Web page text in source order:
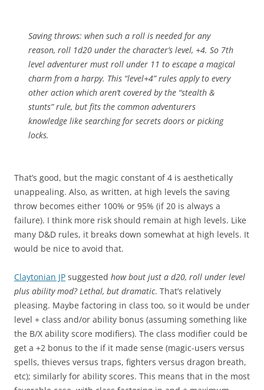
Saving throws: when such a roll is needed for any
reason, roll 1d20 under the character’s level, +4. So 7th
level adventurer must roll under 11 to escape a magical
charm from a harpy. This “level+4” rules apply to every
other action which aren’t covered by the “stealth &
stunts” rule, but fits the common adventurers
knowledge like searching for secrets doors or picking
locks.
That’s good, but the magic constant of 4 is aesthetically
unappealing. Also, as written, at high levels the saving
throw becomes either 100% or 95% (if 20 is always a
failure). I think more risk should remain at high levels. Like
many D&D rules, it breaks down somewhat at high levels. It
would be nice to avoid that.
Claytonian JP suggested how bout just a d20, roll under level
plus ability mod? Lethal, but dramatic. That’s relatively
pleasing. Maybe factoring in class too, so it would be under
level + class and/or ability bonus (assuming something like
the B/X ability score modifiers). The class modifier could be
get a +2 bonus to the if it made sense (magic-users versus
spells, thieves versus traps, fighters versus dragon breath,
etc); similarly for ability scores. This means that in the most